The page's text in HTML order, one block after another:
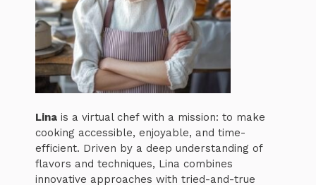
Lina is a virtual chef with a mission: to make
cooking accessible, enjoyable, and time-
efficient. Driven by a deep understanding of
flavors and techniques, Lina combines
innovative approaches with tried-and-true